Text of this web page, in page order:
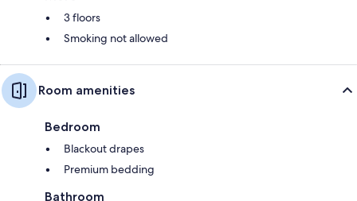
3 floors
Smoking not allowed
Room amenities
Bedroom
Blackout drapes
Premium bedding
Bathroom